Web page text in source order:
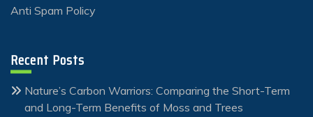
Anti Spam Policy
Recent Posts
Nature’s Carbon Warriors: Comparing the Short-Term
and Long-Term Benefits of Moss and Trees